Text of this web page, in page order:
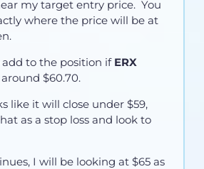
my target entry price. You
where the price will be at
add to the position if ERX
$60.70.
like it will close under $59,
as a stop loss and look to
I will be looking at $65 as